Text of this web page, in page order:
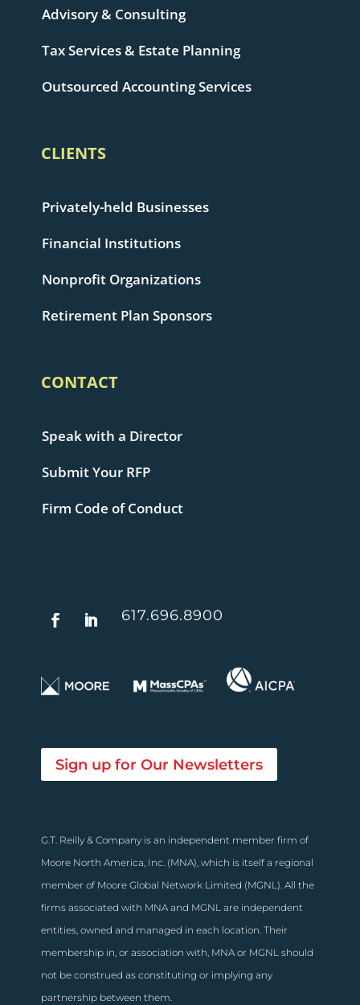
Advisory & Consulting
Tax Services & Estate Planning
Outsourced Accounting Services
CLIENTS
Privately-held Businesses
Financial Institutions
Nonprofit Organizations
Retirement Plan Sponsors
CONTACT
Speak with a Director
Submit Your RFP
Firm Code of Conduct
617.696.8900
Sign up for Our Newsletters
G.T. Reilly & Company is an independent member firm of
Moore North America, Inc. (MNA), which is itself a regional
member of Moore Global Network Limited (MGNL). All the
firms associated with MNA and MGNL are independent
entities, owned and managed in each location. Their
membership in, or association with, MNA or MGNL should
not be construed as constituting or implying any
partnership between them.